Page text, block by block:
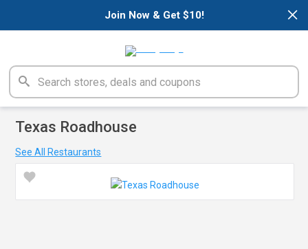
×
Join Now & Get $10!
Texas Roadhouse
See All Restaurants